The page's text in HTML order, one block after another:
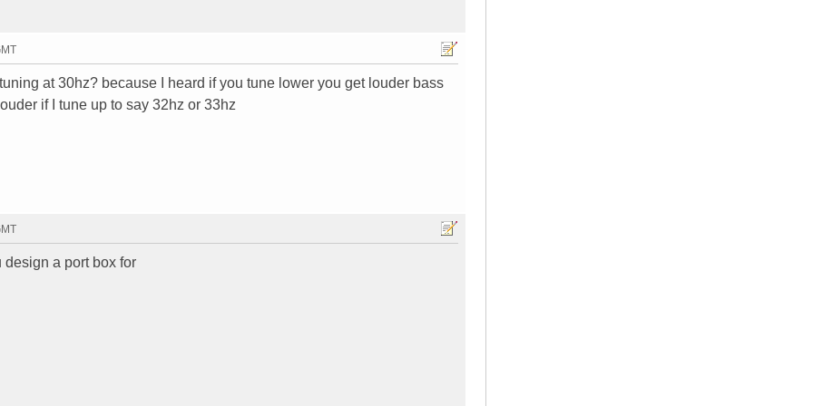
at 30hz? because I heard if you tune lower you get louder bass
if I tune up to say 32hz or 33hz
a port box for